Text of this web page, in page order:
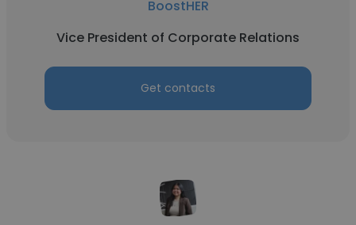
BoostHER
Vice President of Corporate Relations
Get contacts